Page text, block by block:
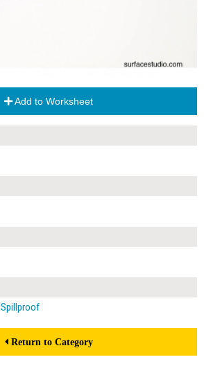
Add to Worksheet
Spillproof
Return to Category